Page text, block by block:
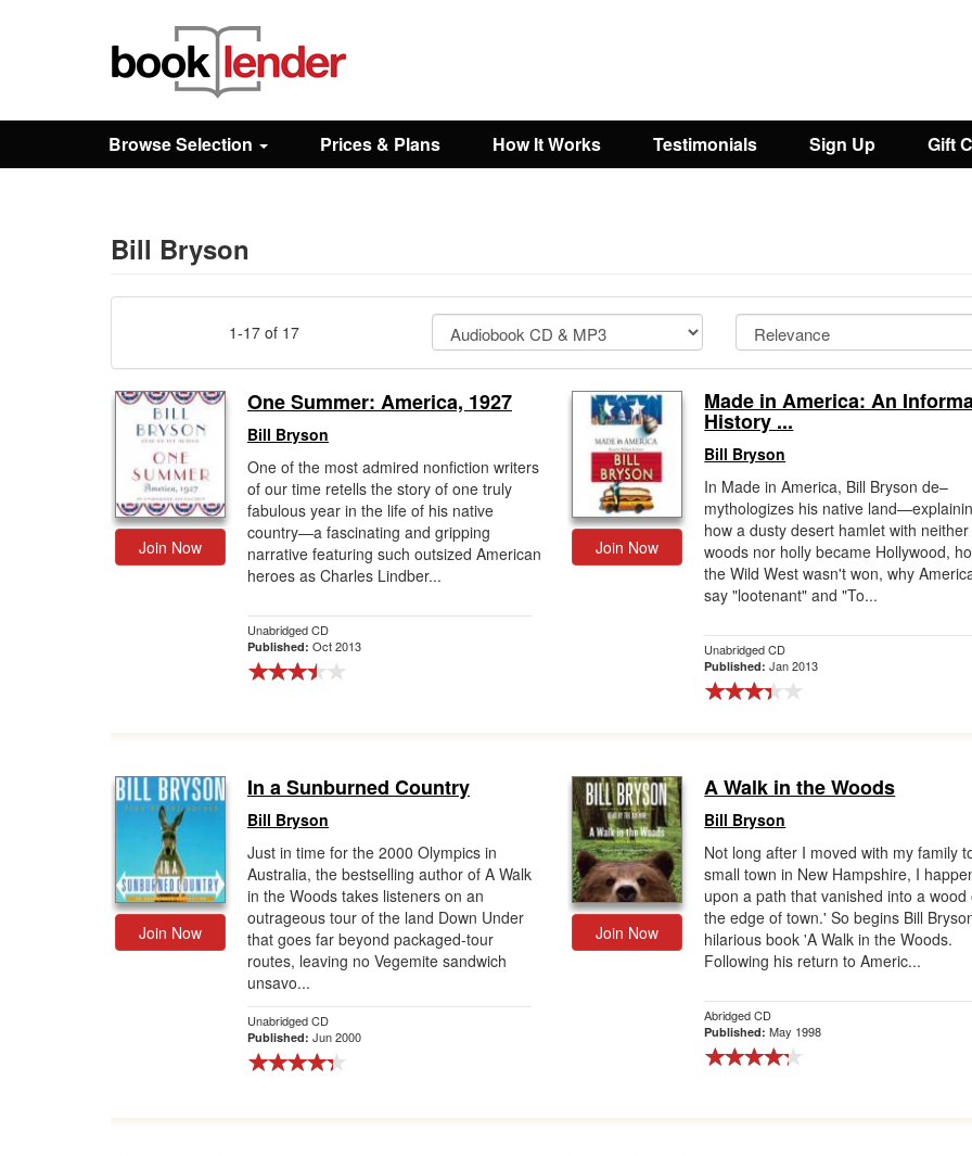
Browse
Prices & Plans
Browse Selection Prices & Plans How It Works Testimonials Sign Up Gift
Bill Bryson
1-17 of 17
Join Now
One Summer: America, 1927
Bill Bryson
One of the most admired nonfiction writers
of our time retells the story of one truly
fabulous year in the life of his native
country—a fascinating and gripping
narrative featuring such outsized American
heroes as Charles Lindber...
Unabridged CD
Published: Oct 2013
Join Now
Made in America: An
History ...
Bill Bryson
In Made in America, Bill Bryson de–
mythologizes his native
how a dusty desert hamlet with neither
woods nor holly became Hollywood,
the Wild West wasn't won, why
say "lootenant" and "To...
Unabridged CD
Published:Jan 2013
Join Now
In a Sunburned Country
Bill Bryson
Just in time for the 2000 Olympics in
Australia, the bestselling author of A Walk
in the Woods takes listeners on an
outrageous tour of the land Down Under
that goes far beyond packaged-tour
routes, leaving no Vegemite sandwich
unsavo...
Unabridged CD
Published: Jun 2000
Join Now
A Walk in the Woods
Bill Bryson
Not long after I moved with my family
small town in New Hampshire, I
upon a path that vanished into a wood
the edge of town.' So begins Bill
hilarious book 'A Walk in the Woods.
Following his return to Americ...
Abridged CD
Published:May 1998